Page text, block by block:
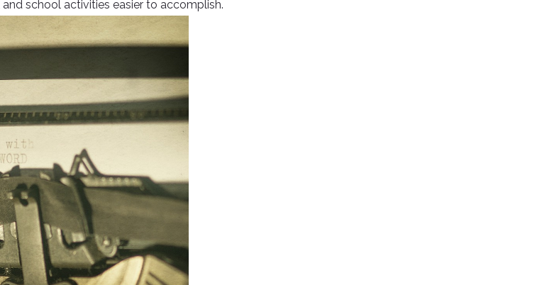
school activities easier to accomplish.